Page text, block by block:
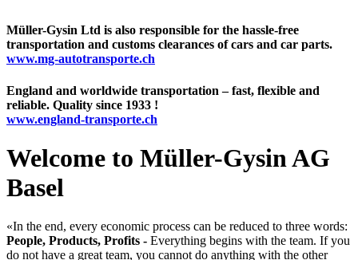
Müller-Gysin Ltd is also responsible for the hassle-free
transportation and customs clearances of cars and car parts.
www.mg-autotransporte.ch
England and worldwide transportation – fast, flexible and
reliable. Quality since 1933 !
www.england-transporte.ch
Welcome to Müller-Gysin AG
Basel
«In the end, every economic process can be reduced to three words:
People, Products, Profits - Everything begins with the team. If you
do not have a great team, you cannot do anything with the other